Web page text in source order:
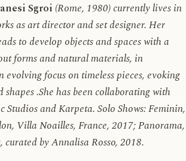
Sgroi (Rome, 1980) currently lives in
as art director and set designer. Her
to develop objects and spaces with a
forms and natural materials, in
focus on timeless pieces, evoking
.She has been collaborating with
Studios and Karpeta. Solo Shows: Feminin,
Villa Noailles, France, 2017; Panorama,
by Annalisa Rosso, 2018.